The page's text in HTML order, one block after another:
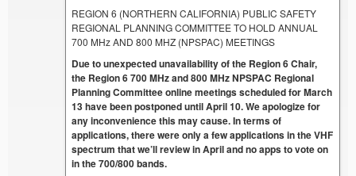
REGION 6 (NORTHERN CALIFORNIA) PUBLIC SAFETY
REGIONAL PLANNING COMMITTEE TO HOLD ANNUAL
700 MHz AND 800 MHZ (NPSPAC) MEETINGS
Due to unexpected unavailability of the Region 6 Chair,
the Region 6 700 MHz and 800 MHz NPSPAC Regional
Planning Committee online meetings scheduled for March
13 have been postponed until April 10. We apologize for
any inconvenience this may cause. In terms of
applications, there were only a few applications in the VHF
spectrum that we’ll review in April and no apps to vote on
in the 700/800 bands.